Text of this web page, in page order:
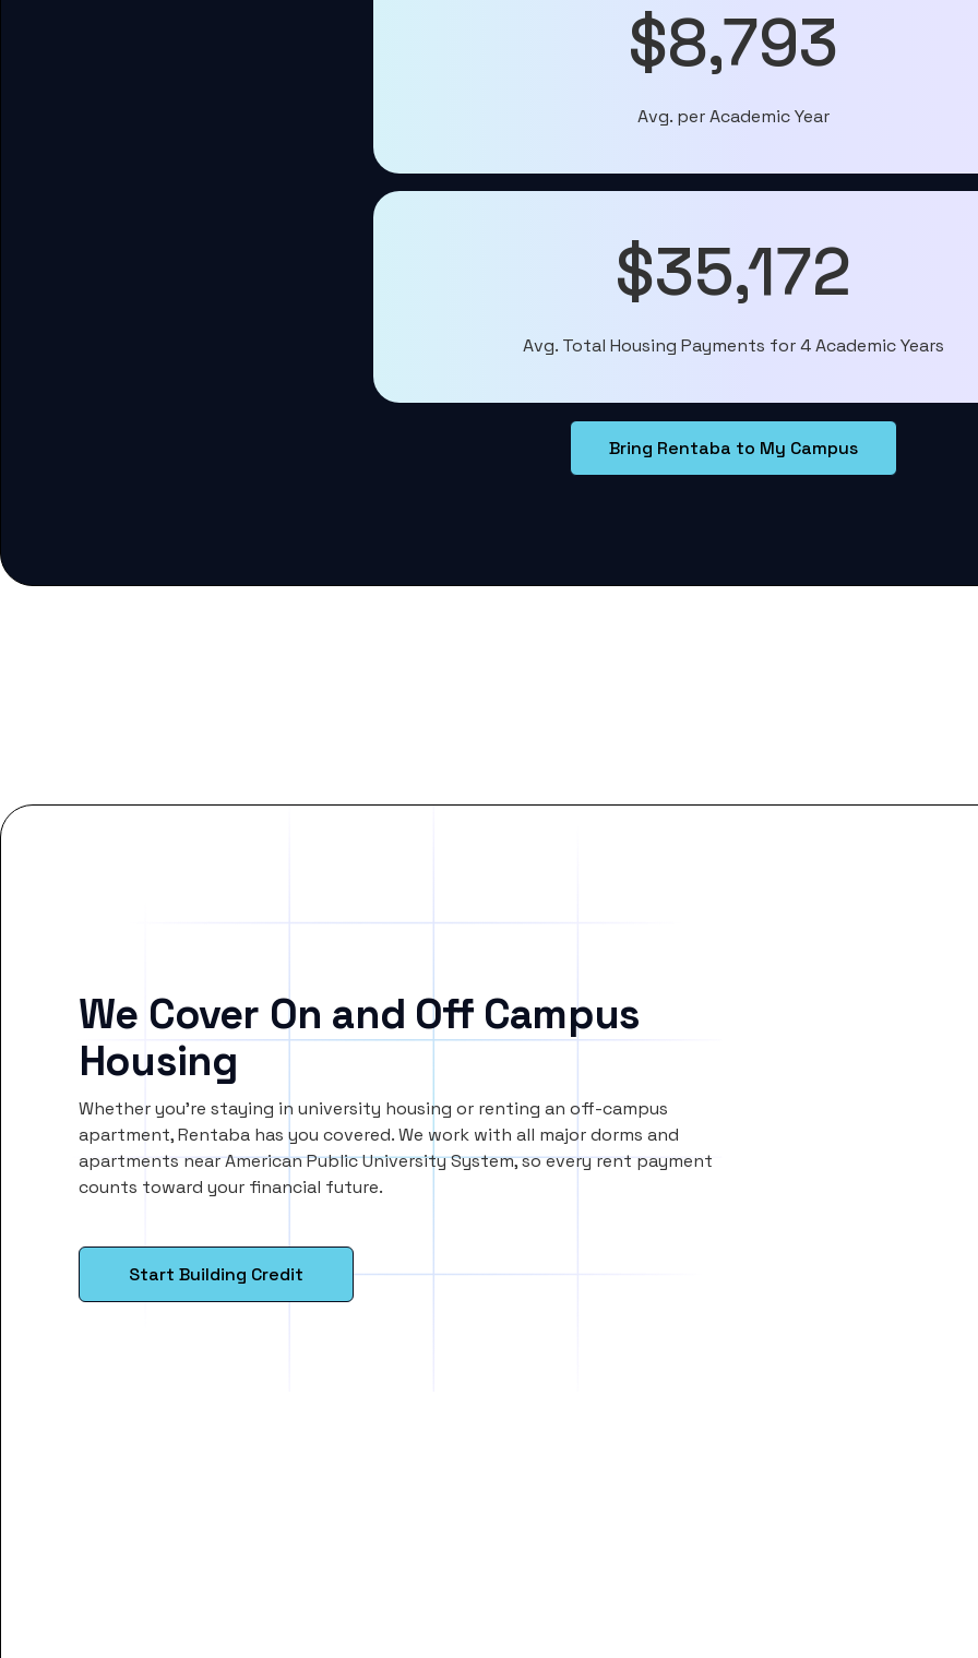
$8,793
Avg. per Academic Year
$35,172
Avg. Total Housing Payments for 4 Academic Years
Bring Rentaba to My Campus
We Cover On and Off Campus
Housing
Whether you’re staying in university housing or renting an off-campus
apartment, Rentaba has you covered. We work with all major dorms and
apartments near American Public University System, so every rent payment
counts toward your financial future.
Start Building Credit